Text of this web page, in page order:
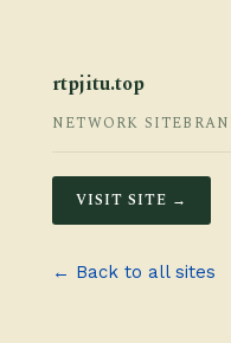
rtpjitu.top
NETWORK SITE
VISIT SITE →
← Back to all sites